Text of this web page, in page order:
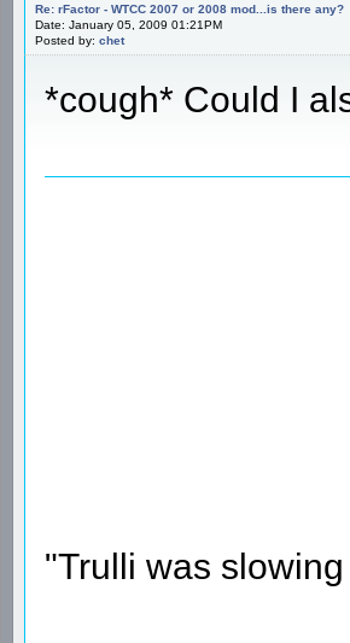
Re: rFactor - WTCC 2007 or 2008 mod...is there any?
Date: January 05, 2009 01:21PM
Posted by: chet
*cough* Could I
"Trulli was